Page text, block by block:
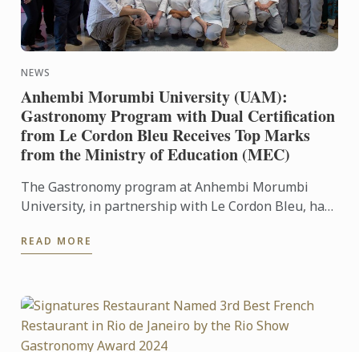
NEWS
Anhembi Morumbi University (UAM):
Gastronomy Program with Dual Certification
from Le Cordon Bleu Receives Top Marks
from the Ministry of Education (MEC)
The Gastronomy program at Anhembi Morumbi
University, in partnership with Le Cordon Bleu, has
highest score in ...
READ MORE